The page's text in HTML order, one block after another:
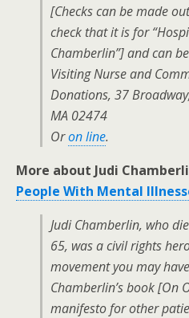
[Checks can be made
check that it is for
Chamberlin”] and can
Visiting Nurse and
Donations, 37
MA 02474
Oron line.
More about Judi
People With Mental
Judi Chamberlin, who
65, was a civil rights
movement you may
Chamberlin’s book [On
manifesto for other